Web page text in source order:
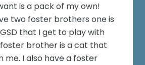
is a pack of my own!
two foster brothers one is
that I get to play with
brother is a cat that
me. I also have a foster